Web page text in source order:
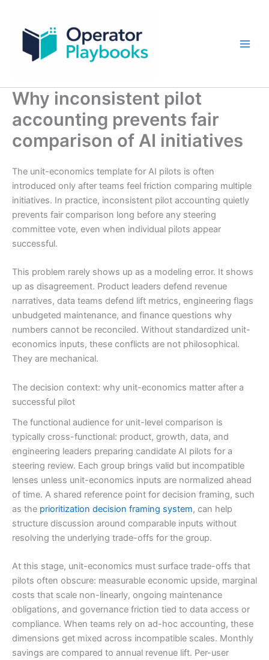
content
Why inconsistent pilot
accounting prevents fair
comparison of AI initiatives
The unit-economics template for AI pilots is often
introduced only after teams feel friction comparing multiple
initiatives. In practice, inconsistent pilot accounting quietly
prevents fair comparison long before any steering
committee vote, even when individual pilots appear
successful.
This problem rarely shows up as a modeling error. It shows
up as disagreement. Product leaders defend revenue
narratives, data teams defend lift metrics, engineering flags
unbudgeted maintenance, and finance questions why
numbers cannot be reconciled. Without standardized unit-
economics inputs, these conflicts are not philosophical.
They are mechanical.
The decision context: why unit-economics matter after a
successful pilot
The functional audience for unit-level comparison is
typically cross-functional: product, growth, data, and
engineering leaders preparing candidate AI pilots for a
steering review. Each group brings valid but incompatible
lenses unless unit-economics inputs are normalized ahead
of time. A shared reference point for decision framing, such
as the prioritization decision framing system, can help
structure discussion around comparable inputs without
resolving the underlying trade-offs for the group.
At this stage, unit-economics must surface trade-offs that
pilots often obscure: measurable economic upside, marginal
costs that scale non-linearly, ongoing maintenance
obligations, and governance friction tied to data access or
compliance. When teams rely on ad-hoc accounting, these
dimensions get mixed across incompatible scales. Monthly
savings are compared to annual revenue lift. Per-user